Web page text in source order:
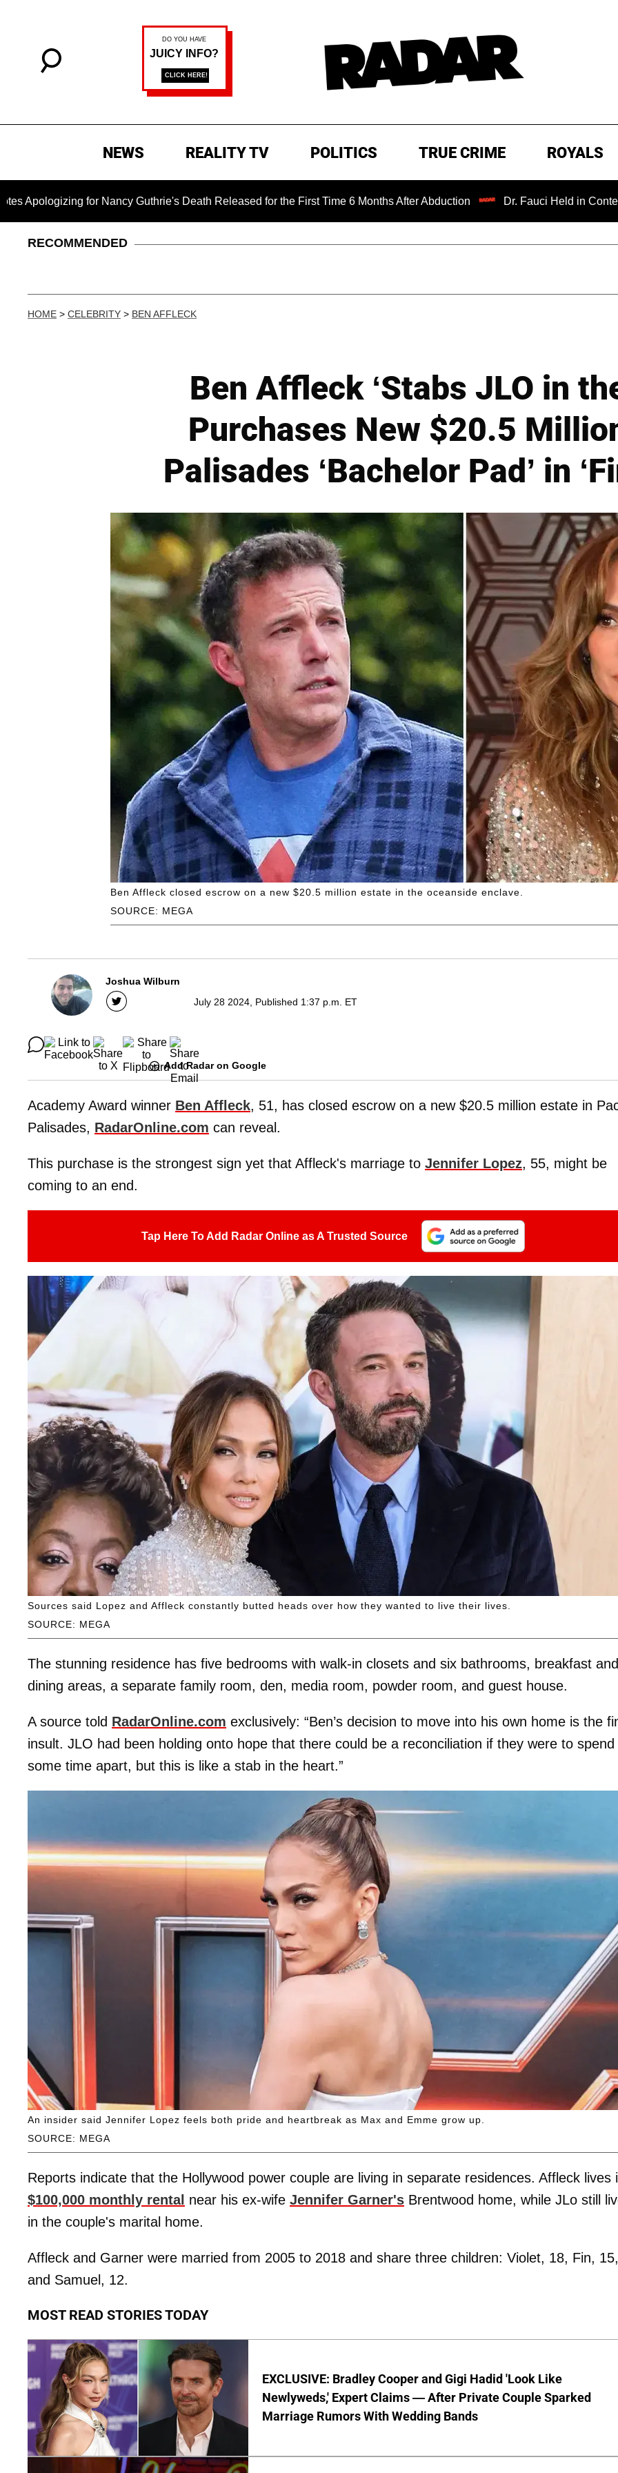
NEWS REALITY TV POLITICS TRUE CRIME ROYALS
for Nancy Guthrie's Death Released for the First Time 6 Months After Abduction Dr. Fauci Held in Contempt of
RECOMMENDED
HOME > CELEBRITY > BEN AFFLECK
Ben Affleck ‘Stabs JLO in
Purchases New $20.5
Palisades ‘Bachelor Pad’ in
SOURCE: MEGA
Ben Affleck closed escrow on a new $20.5 million estate in the oceanside enclave.
Joshua Wilburn
July 28 2024, Published 1:37 p.m. ET
Add Radar on Google
Academy Award winner Ben Affleck, 51, has closed escrow on a new $20.5 million estate in
Palisades, RadarOnline.com can reveal.
This purchase is the strongest sign yet that Affleck's marriage to Jennifer Lopez, 55, might be
coming to an end.
Tap Here To Add Radar Online as A Trusted Source
SOURCE: MEGA
Sources said Lopez and Affleck constantly butted heads over how they wanted to live their lives.
The stunning residence has five bedrooms with walk-in closets and six bathrooms, breakfast and
dining areas, a separate family room, den, media room, powder room, and guest house.
A source told RadarOnline.com exclusively: “Ben’s decision to move into his own home is the
insult. JLO had been holding onto hope that there could be a reconciliation if they were to spend
some time apart, but this is like a stab in the heart.”
SOURCE: MEGA
An insider said Jennifer Lopez feels both pride and heartbreak as Max and Emme grow up.
Reports indicate that the Hollywood power couple are living in separate residences. Affleck lives
$100,000 monthly rental near his ex-wife Jennifer Garner's Brentwood home, while JLo still
in the couple's marital home.
Affleck and Garner were married from 2005 to 2018 and share three children: Violet, 18, Fin, 15,
and Samuel, 12.
MOST READ STORIES TODAY
EXCLUSIVE: Bradley Cooper and Gigi Hadid 'Look Like
Newlyweds,' Expert Claims — After Private Couple Sparked
Marriage Rumors With Wedding Bands